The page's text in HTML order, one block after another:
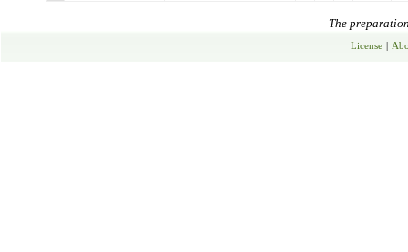
The
License